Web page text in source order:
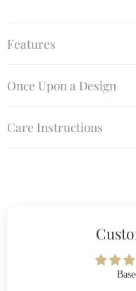
Features
Once Upon a Design
Care Instructions